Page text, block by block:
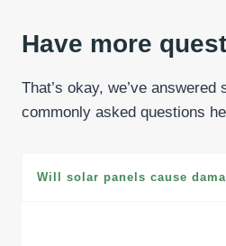
Have more
That’s okay, we’ve answered
commonly asked questions
Will solar panels cause